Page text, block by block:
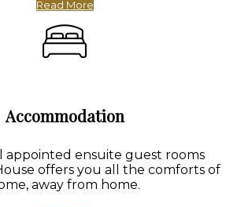
Read More
Accommodation
appointed ensuite guest rooms
offers you all the comforts of
away from home.